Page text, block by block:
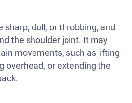
sharp, dull, or throbbing, and
the shoulder joint. It may
movements, such as lifting
overhead, or extending the